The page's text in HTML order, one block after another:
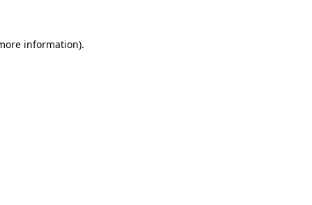
information).